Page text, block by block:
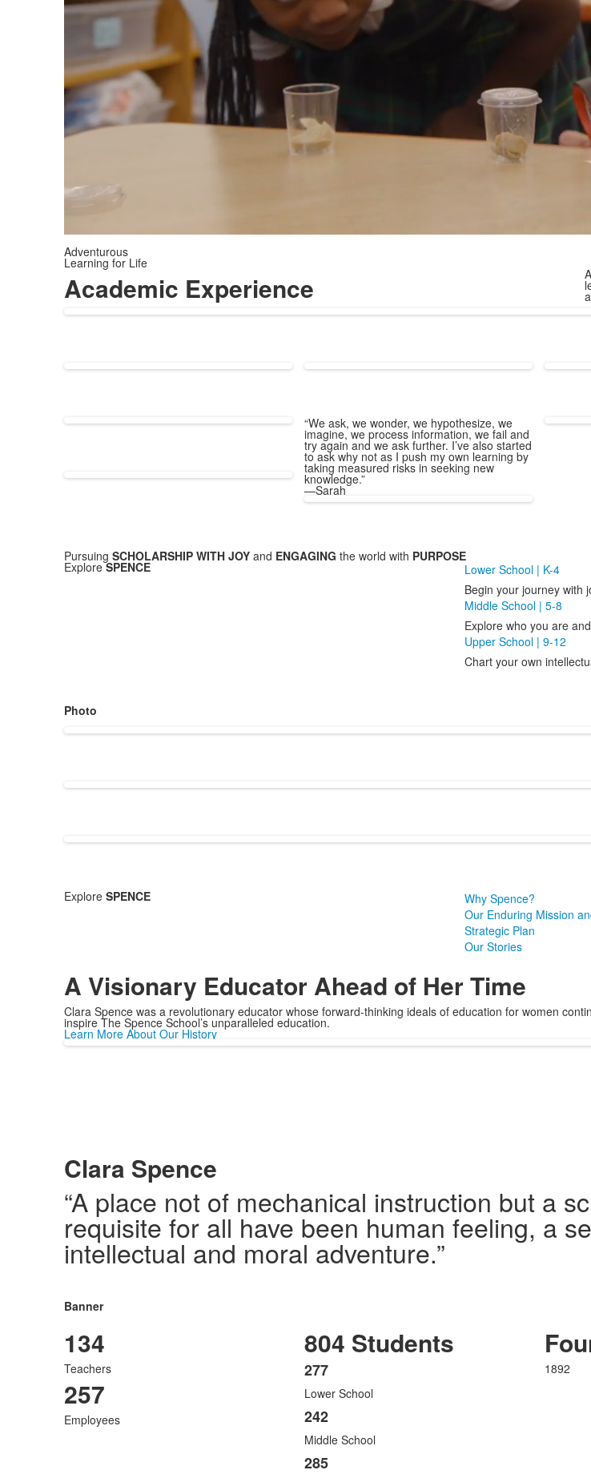
Adventurous
Learning for Life
Academic Experience
“We ask, we wonder, we hypothesize, we
imagine, we process information, we fail and
try again and we ask further. I’ve also started
to ask why not as I push my own learning by
taking measured risks in seeking new
knowledge.”
—Sarah
Pursuing SCHOLARSHIP WITH JOYand ENGAGING the world with PURPOSE
ExploreSPENCE
Lower School | K-4
Begin your journey with
Middle School | 5-8
Explore who you are
Upper School | 9-12
Chart your own
Photo
Explore SPENCE
Why Spence?
Our Enduring Mission
Strategic Plan
Our Stories
A Visionary Educator Ahead of Her Time
Clara Spence was a revolutionary educator whose forward-thinking ideals of education for women
inspire The Spence School’s unparalleled education.
Learn More About Our History
Clara Spence
“A place not of mechanical instruction but a
requisite for all have been human feeling, a
intellectual and moral adventure.”
Banner
134
Teachers
257
Employees
804 Students
List
of
3
items.
277
Lower School
242
Middle School
285
1892